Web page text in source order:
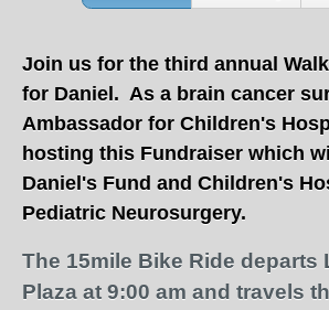
Join us for the third annual
for Daniel. As a brain cancer
Ambassador for Children's
hosting this Fundraiser which
Daniel's Fund and Children's
Pediatric Neurosurgery.
The 15mile Bike Ride departs
Plaza at 9:00 am and travels